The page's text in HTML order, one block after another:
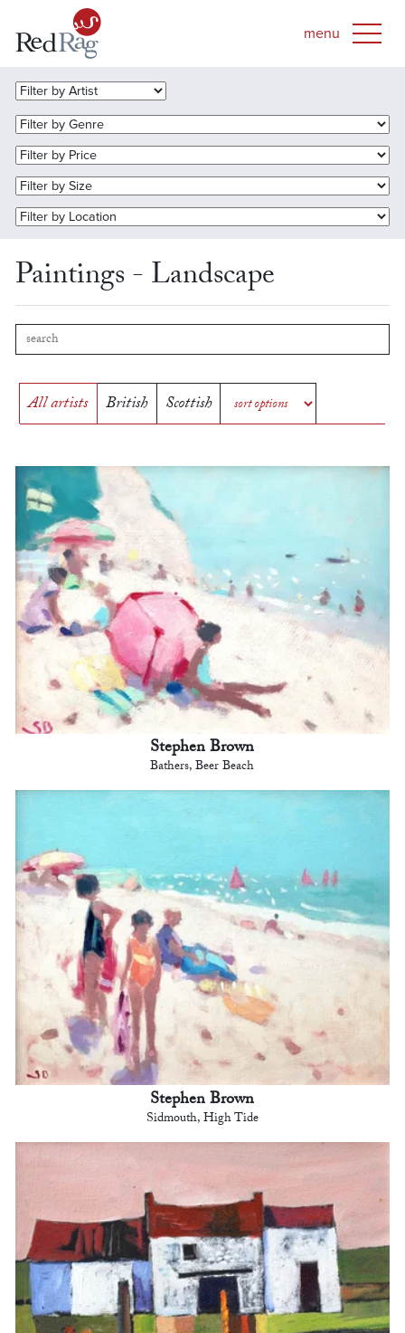
Paintings - Landscape
All artists British Scottish
Stephen Brown
Bathers, Beer Beach
Stephen Brown
Sidmouth, High Tide